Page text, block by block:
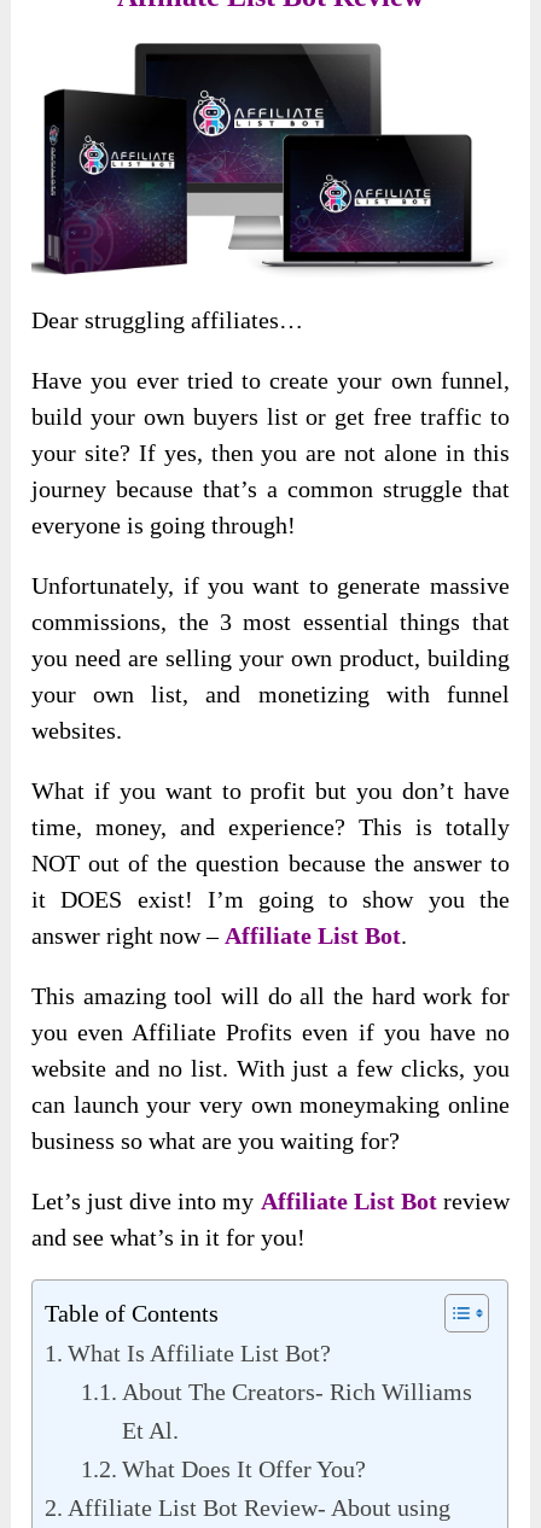
Dear struggling affiliates…
Have you ever tried to create your own funnel,
build your own buyers list or get free traffic to
your site? If yes, then you are not alone in this
journey because that’s a common struggle that
everyone is going through!
Unfortunately, if you want to generate massive
commissions, the 3 most essential things that
you need are selling your own product, building
your own list, and monetizing with funnel
websites.
What if you want to profit but you don’t have
time, money, and experience? This is totally
NOT out of the question because the answer to
it DOES exist! I’m going to show you the
answer right now –Affiliate List Bot.
This amazing tool will do all the hard work for
you even Affiliate Profits even if you have no
website and no list. With just a few clicks, you
can launch your very own moneymaking online
business so what are you waiting for?
Let’s just dive into my Affiliate List Botreview
and see what’s in it for you!
Table of Contents
What Is Affiliate List Bot?
About The Creators- Rich Williams
Et Al.
What Does It Offer You?
Affiliate List Bot Review- About using